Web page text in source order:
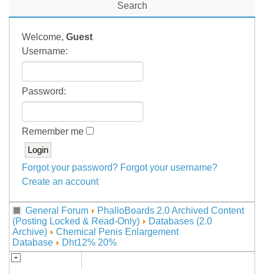
Search
Welcome, Guest
Username:
Password:
Remember me
Forgot your password? Forgot your username?
Create an account
General Forum
PhalloBoards 2.0 Archived Content
(Posting Locked & Read-Only)
Databases (2.0
Archive)
Chemical Penis Enlargement
Database
Dht12% 20%